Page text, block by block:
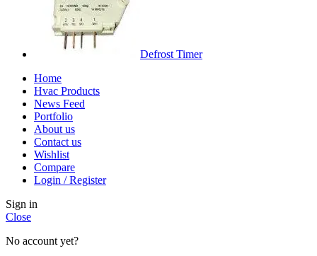
Defrost Timer
Home
Hvac Products
News Feed
Portfolio
About us
Contact us
Wishlist
Compare
Login / Register
Sign in
Close
No account yet?